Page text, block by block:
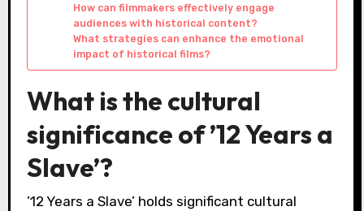
How can filmmakers effectively engage
audiences with historical content?
What strategies can enhance the emotional
impact of historical films?
What is the cultural
significance of ’12 Years a
Slave’?
’12 Years a Slave’ holds significant cultural